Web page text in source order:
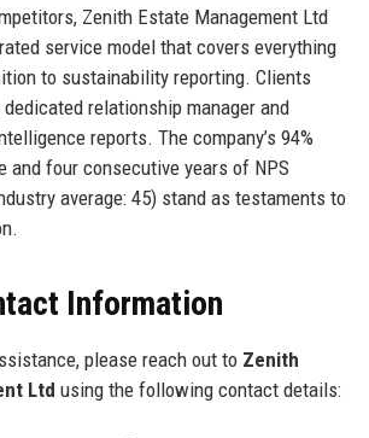
Zenith Estate Management Ltd
service model that covers everything
to sustainability reporting. Clients
relationship manager and
reports. The company’s 94%
and four consecutive years of NPS
average: 45) stand as testaments to
Information
please reach out to Zenith
Ltd using the following contact details: